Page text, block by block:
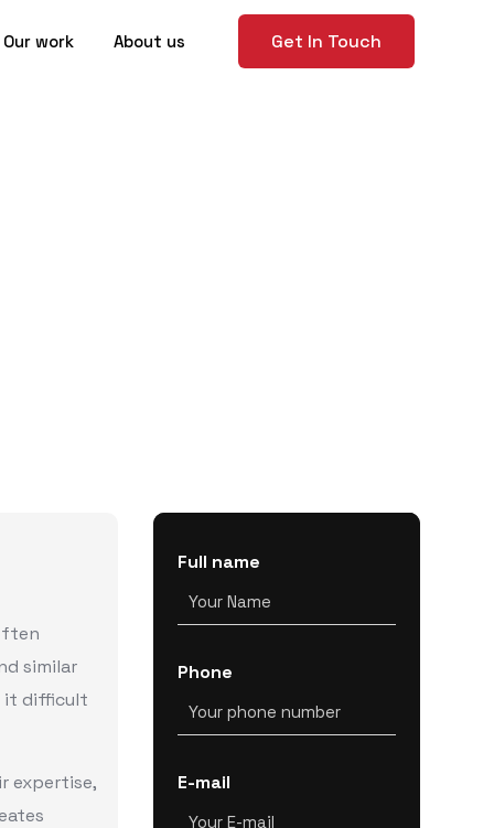
Our work About us Get In Touch
similar
it difficult
expertise,
Full name
Phone
E-mail